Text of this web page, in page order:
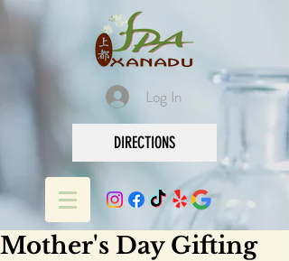
Log In
DIRECTIONS
Mother's Day Gifting